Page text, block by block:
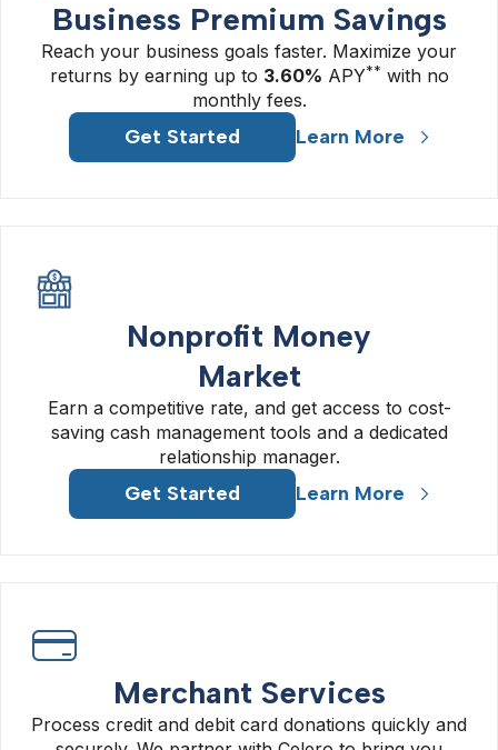
Business Premium Savings
Reach your business goals faster. Maximize your
returns by earning up to 3.60% APY** with no
monthly fees.
Get Started Learn More
Nonprofit Money
Market
Earn a competitive rate, and get access to cost-
saving cash management tools and a dedicated
relationship manager.
Get Started Learn More
Merchant Services
Process credit and debit card donations quickly and